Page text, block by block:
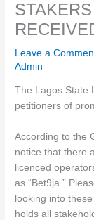
Leave a
Admin
The Lagos State
petitioners of
According to the
notice that there
licenced
as “Bet9ja.”
looking into
holds all